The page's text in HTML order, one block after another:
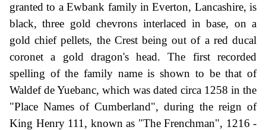
granted to a Ewbank family in Everton, Lancashire, is
black, three gold chevrons interlaced in base, on a
gold chief pellets, the Crest being out of a red ducal
coronet a gold dragon's head. The first recorded
spelling of the family name is shown to be that of
Waldef de Yuebanc, which was dated circa 1258 in the
"Place Names of Cumberland", during the reign of
King Henry 111, known as "The Frenchman", 1216 -